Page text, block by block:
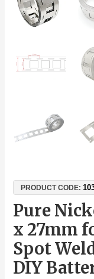
PRODUCT CODE:
Pure
x 27mm
Spot
DIY
Solar
quantity